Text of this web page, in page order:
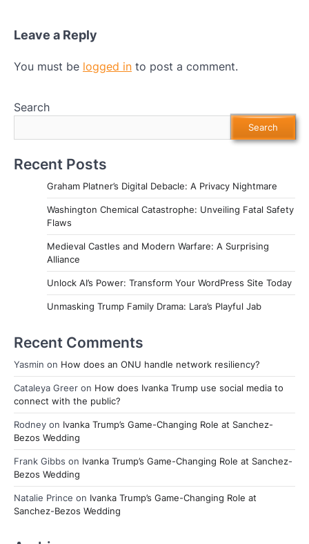
Leave a Reply
You must be logged in to post a comment.
Search
Search
Recent Posts
Graham Platner’s Digital Debacle: A Privacy Nightmare
Washington Chemical Catastrophe: Unveiling Fatal Safety
Flaws
Medieval Castles and Modern Warfare: A Surprising
Alliance
Unlock AI’s Power: Transform Your WordPress Site Today
Unmasking Trump Family Drama: Lara’s Playful Jab
Recent Comments
Yasmin on How does an ONU handle network resiliency?
Cataleya Greer on How does Ivanka Trump use social media to
connect with the public?
Rodney on Ivanka Trump’s Game-Changing Role at Sanchez-
Bezos Wedding
Frank Gibbs on Ivanka Trump’s Game-Changing Role at Sanchez-
Bezos Wedding
Natalie Prince on Ivanka Trump’s Game-Changing Role at
Sanchez-Bezos Wedding